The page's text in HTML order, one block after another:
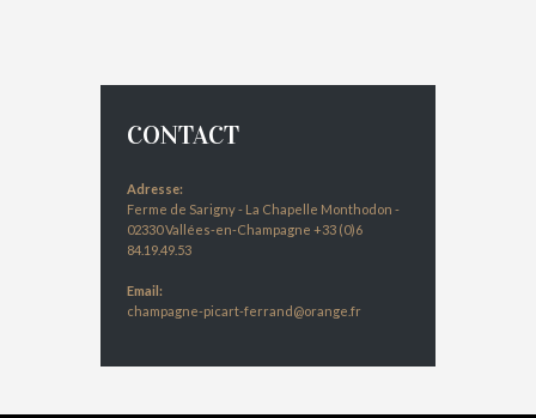
CONTACT
Adresse:
Ferme de Sarigny - La Chapelle Monthodon -
02330 Vallées-en-Champagne +33 (0)6
84.19.49.53
Email:
champagne-picart-ferrand@orange.fr